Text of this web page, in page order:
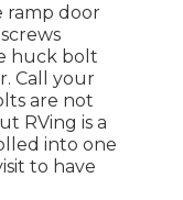
ramp door
huck bolt
Call your
are not
RVing is a
into one
to have